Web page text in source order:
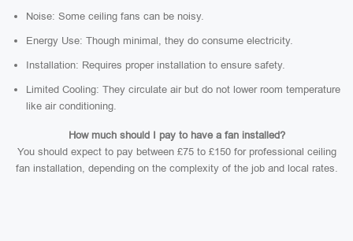
Noise: Some ceiling fans can be noisy.
Energy Use: Though minimal, they do consume electricity.
Installation: Requires proper installation to ensure safety.
Limited Cooling: They circulate air but do not lower room temperature
like air conditioning.
How much should I pay to have a fan installed?
You should expect to pay between £75 to £150 for professional ceiling
fan installation, depending on the complexity of the job and local rates.